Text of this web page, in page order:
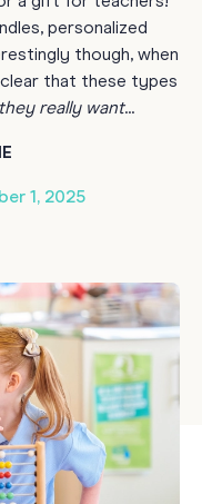
personalized
though, when
that these types
really want...
1, 2025